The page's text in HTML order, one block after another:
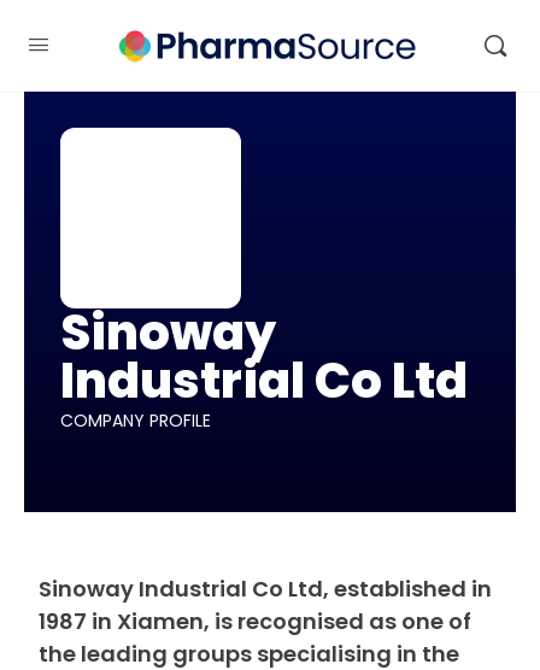
Sinoway
Industrial Co Ltd
COMPANY PROFILE
Sinoway Industrial Co Ltd, established in
1987 in Xiamen, is recognised as one of
the leading groups specialising in the